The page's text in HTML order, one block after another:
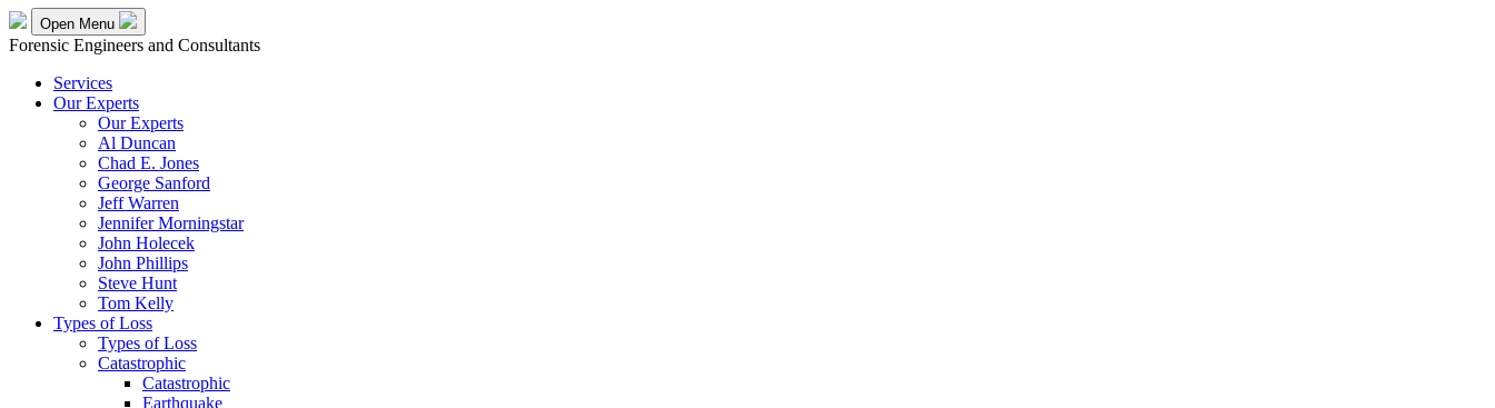
Open Menu
Forensic Engineers and Consultants
Services
Our Experts
Our Experts
Al Duncan
Chad E. Jones
George Sanford
Jeff Warren
Jennifer Morningstar
John Holecek
John Phillips
Steve Hunt
Tom Kelly
Types of Loss
Types of Loss
Catastrophic
Catastrophic
Earthquake